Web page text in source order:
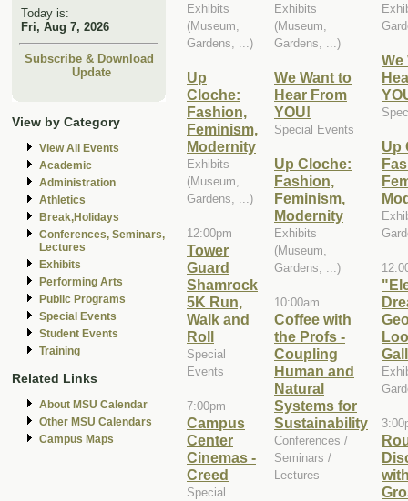
Today is:
Fri, Aug 7, 2026
Subscribe & Download
Update
View by Category
View All Events
Academic
Administration
Athletics
Break,Holidays
Conferences, Seminars,
Lectures
Exhibits
Performing Arts
Public Programs
Special Events
Student Events
Training
Related Links
About MSU Calendar
Other MSU Calendars
Campus Maps
Exhibits
(Museum,
Gardens, ...)
Up
Cloche:
Fashion,
Feminism,
Modernity
Exhibits
(Museum,
Gardens, ...)
12:00pm
Tower
Guard
Shamrock
5K Run,
Walk and
Roll
Special
Events
7:00pm
Campus
Center
Cinemas -
Creed
Special
Exhibits
(Museum,
Gardens, ...)
We Want to
Hear From
YOU!
Special Events
Up Cloche:
Fashion,
Feminism,
Modernity
Exhibits
(Museum,
Gardens, ...)
10:00am
Coffee with
the Profs -
Coupling
Human and
Natural
Systems for
Sustainability
Conferences /
Seminars /
Lectures
We
Up